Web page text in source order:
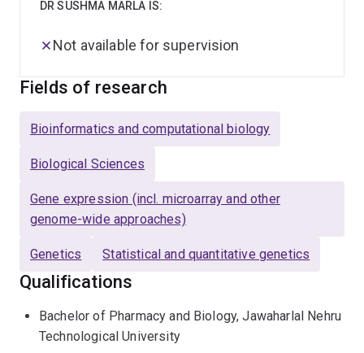
DR SUSHMA MARLA IS:
Not available for supervision
Fields of research
Bioinformatics and computational biology
Biological Sciences
Gene expression (incl. microarray and other
genome-wide approaches)
Genetics Statistical and quantitative genetics
Qualifications
Bachelor of Pharmacy and Biology, Jawaharlal Nehru
Technological University